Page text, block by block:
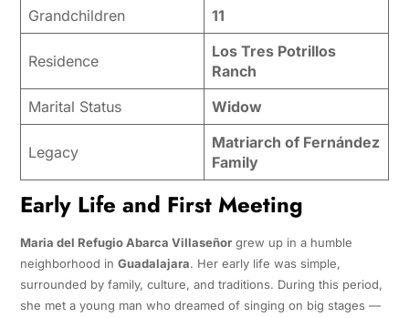
Grandchildren
11
Residence
Los Tres Potrillos
Ranch
Marital Status
Widow
Legacy
Matriarch of Fernández
Family
Early Life and First Meeting
Maria del Refugio Abarca Villaseñorgrew up in a humble
neighborhood in Guadalajara. Her early life was simple,
surrounded by family, culture, and traditions. During this period,
she met a young man who dreamed of singing on big stages —